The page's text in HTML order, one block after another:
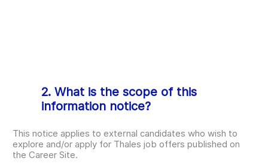
2. What is the scope of this
information notice?
This notice applies to external candidates who wish to
explore and/or apply for Thales job offers published on
the Career Site.